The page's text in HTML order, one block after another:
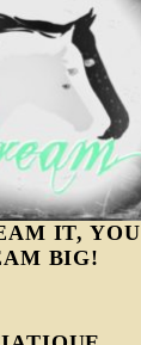
IT, YOU
BIG!